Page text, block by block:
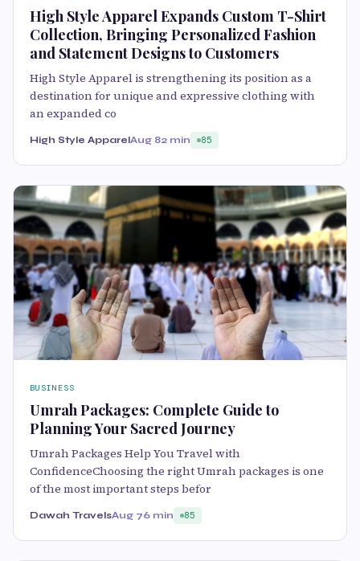
High Style Apparel Expands Custom T-Shirt
Collection, Bringing Personalized Fashion
and Statement Designs to Customers
High Style Apparel is strengthening its position as a
destination for unique and expressive clothing with
an expanded co
High Style ApparelAug 82 min 85
BUSINESS
Umrah Packages: Complete Guide to
Planning Your Sacred Journey
Umrah Packages Help You Travel with
ConfidenceChoosing the right Umrah packages is one
of the most important steps befor
Dawah TravelsAug 76 min 85